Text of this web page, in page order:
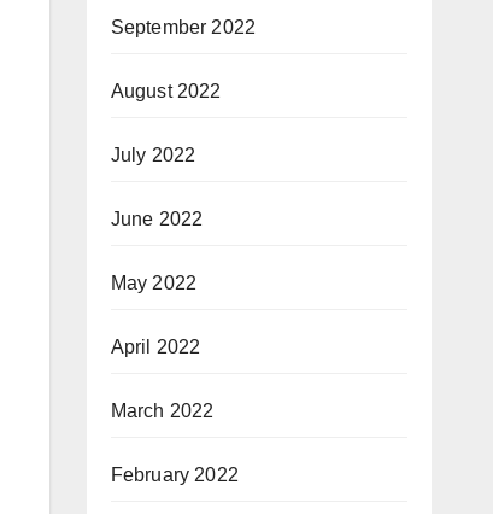
September 2022
August 2022
July 2022
June 2022
May 2022
April 2022
March 2022
February 2022